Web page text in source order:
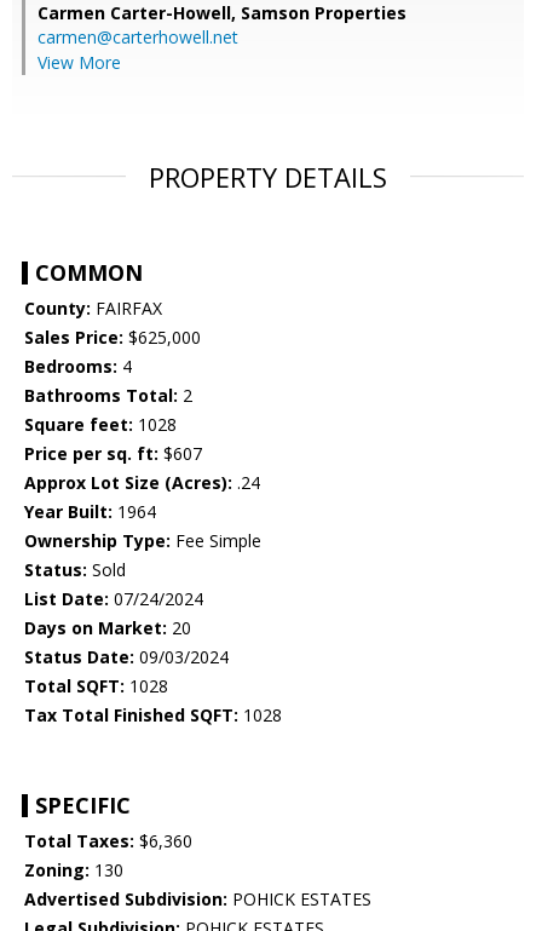
Carmen Carter-Howell, Samson Properties
carmen@carterhowell.net
View More
PROPERTY DETAILS
COMMON
County: FAIRFAX
Sales Price: $625,000
Bedrooms: 4
Bathrooms Total: 2
Square feet: 1028
Price per sq. ft: $607
Approx Lot Size (Acres): .24
Year Built: 1964
Ownership Type: Fee Simple
Status: Sold
List Date: 07/24/2024
Days on Market: 20
Status Date: 09/03/2024
Total SQFT: 1028
Tax Total Finished SQFT: 1028
SPECIFIC
Total Taxes: $6,360
Zoning: 130
Advertised Subdivision: POHICK ESTATES